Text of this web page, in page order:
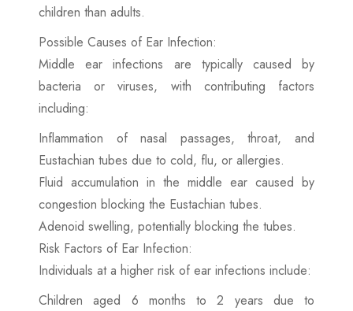
children than adults.
Possible Causes of Ear Infection:
Middle ear infections are typically caused by
bacteria or viruses, with contributing factors
including:
Inflammation of nasal passages, throat, and
Eustachian tubes due to cold, flu, or allergies.
Fluid accumulation in the middle ear caused by
congestion blocking the Eustachian tubes.
Adenoid swelling, potentially blocking the tubes.
Risk Factors of Ear Infection:
Individuals at a higher risk of ear infections include:
Children aged 6 months to 2 years due to